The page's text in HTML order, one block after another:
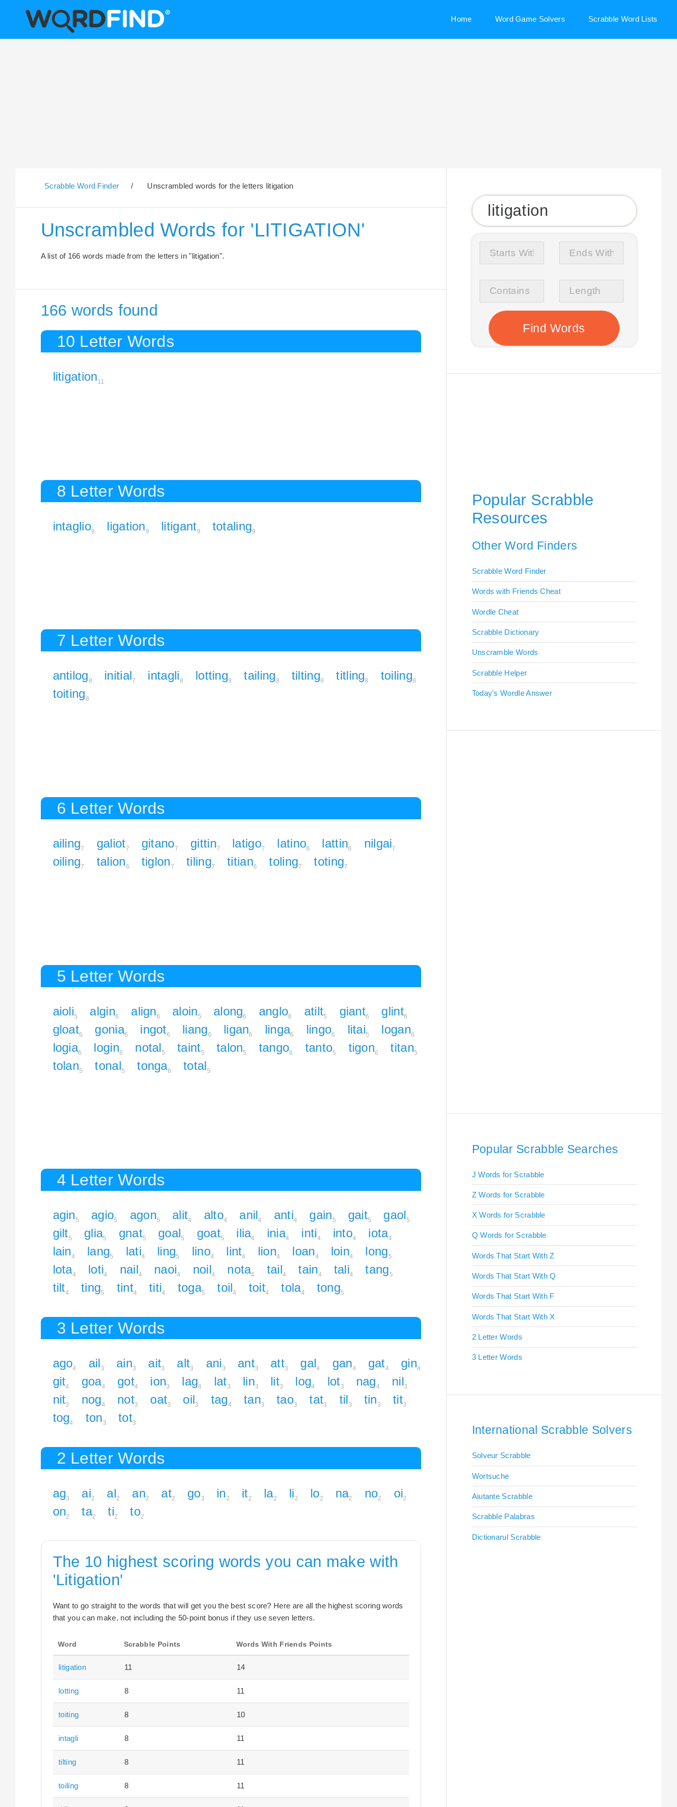
Home Word Game Solvers Scrabble Word Lists
Scrabble Word Finder / Unscrambled words for the letters litigation
Unscrambled Words for 'LITIGATION'
A list of 166 words made from the letters in "litigation".
166 words found
10 Letter Words
litigation 11
8 Letter Words
intaglio9 ligation9 litigant9 totaling9
7 Letter Words
antilog8 initial7 intagli8 lotting8 tailing8 tilting8 titling8 toiling8
toiting8
6 Letter Words
ailing7 galiot7 gitano7 gittin7 latigo7 latino6 lattin6 nilgai7
oiling7 talion6 tiglon7 tiling7 titian6 toling7 toting7
5 Letter Words
aioli5 algin6 align6 aloin5 along6 anglo6 atilt5 giant6 glint6
gloat6 gonia6 ingot6 liang6 ligan6 linga6 lingo6 litai5 logan6
logia6 login6 notal5 taint5 talon5 tango6 tanto5 tigon6 titan5
tolan5 tonal5 tonga6 total5
4 Letter Words
agin5 agio5 agon5 alit4 alto4 anil4 anti4 gain5 gait5 gaol5
gilt5 glia5 gnat5 goal5 goat5 ilia4 inia4 inti4 into4 iota4
lain4 lang5 lati4 ling5 lino4 lint4 lion4 loan4 loin4 long5
lota4 loti4 nail4 naoi4 noil4 nota4 tail4 tain4 tali4 tang5
tilt4 ting5 tint4 titi4 toga5 toil4 toit4 tola4 tong5
3 Letter Words
ago4 ail3 ain3 ait3 alt3 ani3 ant3 att3 gal4 gan4 gat4 gin4
git4 goa4 got4 ion3 lag4 lat3 lin3 lit3 log4 lot3 nag4 nil3
nit3 nog4 not3 oat3 oil3 tag4 tan3 tao3 tat3 til3 tin3 tit3
tog4 ton3 tot3
2 Letter Words
ag3 ai2 al2 an2 at2 go3 in 2 it2 la2 li 2 lo2 na2 no2 oi2
on2 ta2 ti2 to2
The 10 highest scoring words you can make with
'Litigation'
Want to go straight to the words that will get you the best score? Here are all the highest scoring words
that you can make, not including the 50-point bonus if they use seven letters.
Word Scrabble Points Words With Friends Points
litigation 11 14
lotting 8 11
toiting 8 10
intagli 8 11
tilting 8 11
toiling 8 11
Popular Scrabble
Resources
Other Word Finders
Scrabble Word Finder
Words with Friends Cheat
Wordle Cheat
Scrabble Dictionary
Unscramble Words
Scrabble Helper
Today's Wordle Answer
Popular Scrabble Searches
J Words for Scrabble
Z Words for Scrabble
X Words for Scrabble
Q Words for Scrabble
Words That Start With Z
Words That Start With Q
Words That Start With F
Words That Start With X
2 Letter Words
3 Letter Words
International Scrabble Solvers
Solveur Scrabble
Wortsuche
Aiutante Scrabble
Scrabble Palabras
Dictionarul Scrabble